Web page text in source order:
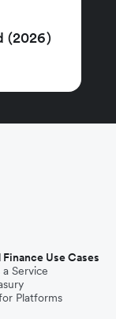
(2026)
Finance Use Cases
a Service
Platforms